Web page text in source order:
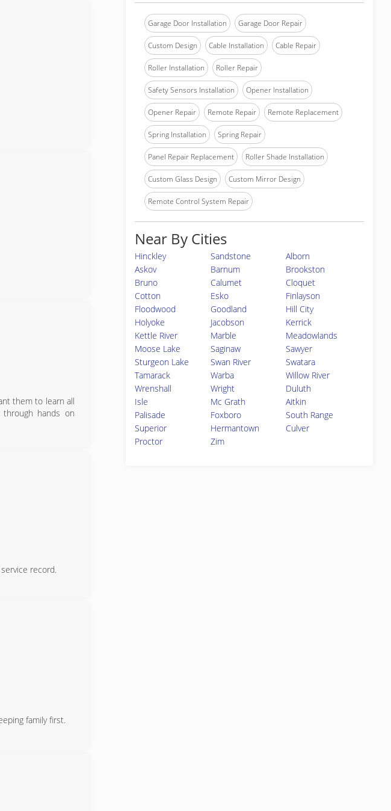
them to learn all
hands on
record.
family first.
Garage Door Installation Garage Door Repair
Custom Design Cable Installation Cable Repair
Roller Installation Roller Repair
Safety Sensors Installation Opener Installation
Opener Repair Remote Repair Remote Replacement
Spring Installation Spring Repair
Panel Repair Replacement Roller Shade Installation
Custom Glass Design Custom Mirror Design
Remote Control System Repair
Near By Cities
Hinckley Sandstone
Alborn
Askov
Barnum
Brookston
Bruno
Calumet
Cloquet
Cotton
Esko
Finlayson
Floodwood
Goodland
Hill City
Holyoke
Jacobson
Kerrick
Kettle River
Marble
Meadowlands
Moose Lake
Saginaw
Sawyer
Sturgeon Lake
Swan River
Swatara
Tamarack
Warba
Willow River
Wrenshall
Wright
Duluth
Isle
Mc Grath
Aitkin
Palisade
Foxboro
South Range
Superior
Hermantown
Culver
Proctor
Zim